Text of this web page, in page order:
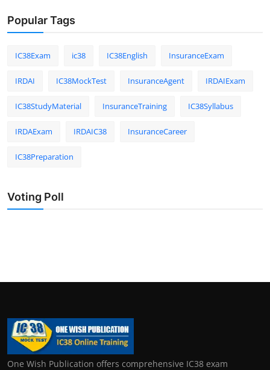
Popular Tags
IC38Exam ic38 IC38English InsuranceExam
IRDAI IC38MockTest InsuranceAgent IRDAIExam
IC38StudyMaterial InsuranceTraining IC38Syllabus
IRDAExam IRDAIC38 InsuranceCareer
IC38Preparation
Voting Poll
One Wish Publication offers comprehensive IC38 exam